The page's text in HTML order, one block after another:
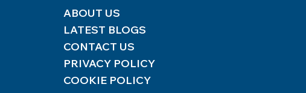
ABOUT US
LATEST BLOGS
CONTACT US
PRIVACY POLICY
COOKIE POLICY